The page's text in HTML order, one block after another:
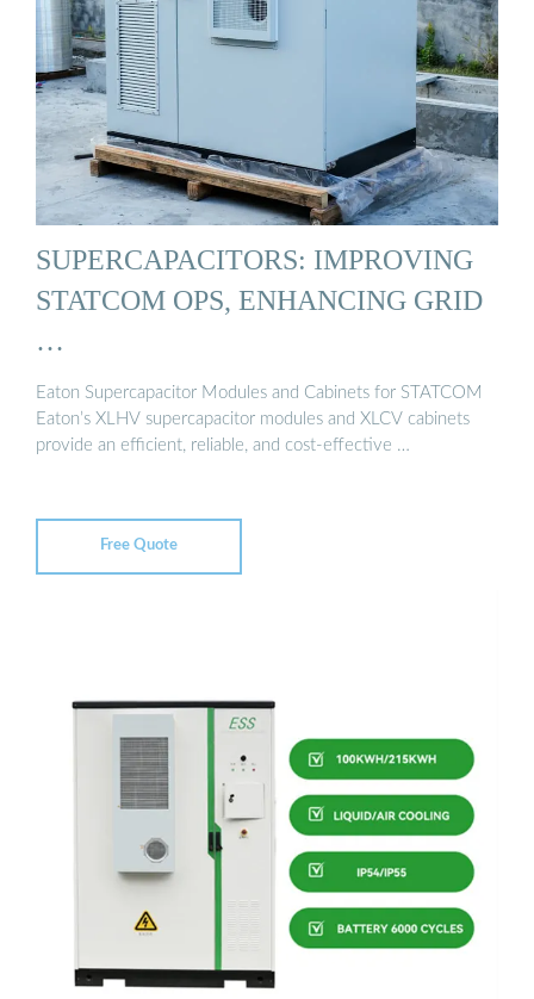
SUPERCAPACITORS: IMPROVING
STATCOM OPS, ENHANCING GRID
…
Eaton Supercapacitor Modules and Cabinets for STATCOM
Eaton’s XLHV supercapacitor modules and XLCV cabinets
provide an efficient, reliable, and cost-effective …
Free Quote